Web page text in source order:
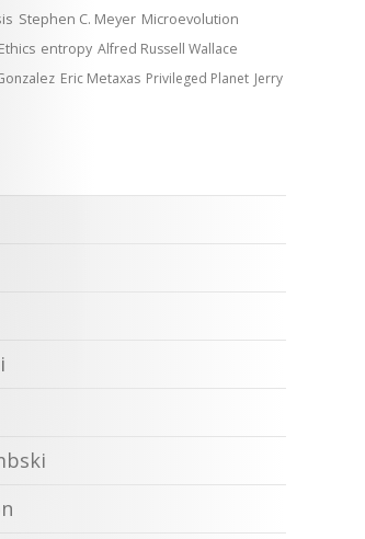
Stephen C. Meyer Microevolution
Ethics entropy Alfred Russell Wallace
Eric Metaxas Privileged Planet Jerry